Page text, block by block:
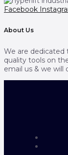
Facebook
About Us
We are
quality tools on
email us & we will